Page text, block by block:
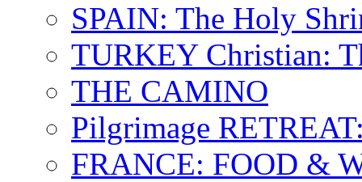
SPAIN: The Holy
TURKEY Christian:
THE CAMINO
Pilgrimage
FRANCE: FOOD &